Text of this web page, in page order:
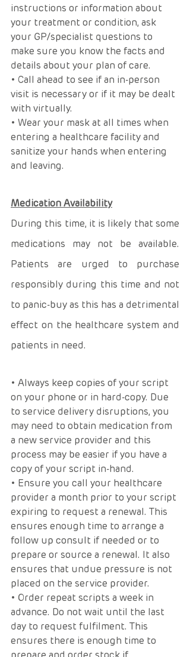
instructions or information about
your treatment or condition, ask
your GP/specialist questions to
make sure you know the facts and
details about your plan of care.
• Call ahead to see if an in-person
visit is necessary or if it may be dealt
with virtually.
• Wear your mask at all times when
entering a healthcare facility and
sanitize your hands when entering
and leaving.
Medication Availability
During this time, it is likely that some
medications may not be available.
Patients are urged to purchase
responsibly during this time and not
to panic-buy as this has a detrimental
effect on the healthcare system and
patients in need.
• Always keep copies of your script
on your phone or in hard-copy. Due
to service delivery disruptions, you
may need to obtain medication from
a new service provider and this
process may be easier if you have a
copy of your script in-hand.
• Ensure you call your healthcare
provider a month prior to your script
expiring to request a renewal. This
ensures enough time to arrange a
follow up consult if needed or to
prepare or source a renewal. It also
ensures that undue pressure is not
placed on the service provider.
• Order repeat scripts a week in
advance. Do not wait until the last
day to request fulfilment. This
ensures there is enough time to